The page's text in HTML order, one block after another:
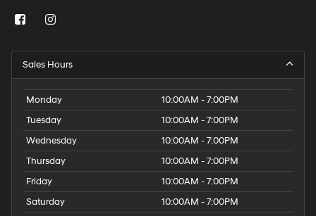
Sales Hours
Monday
10:00AM - 7:00PM
Tuesday
10:00AM - 7:00PM
Wednesday
10:00AM - 7:00PM
Thursday
10:00AM - 7:00PM
Friday
10:00AM - 7:00PM
Saturday
10:00AM - 7:00PM